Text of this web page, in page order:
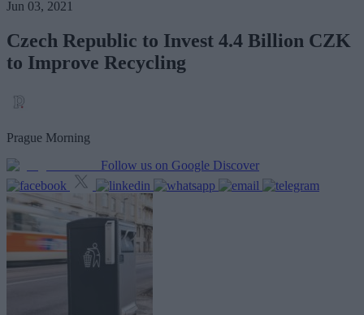
Jun 03, 2021
Czech Republic to Invest 4.4 Billion CZK
to Improve Recycling
Prague Morning
Follow us on Google Discover